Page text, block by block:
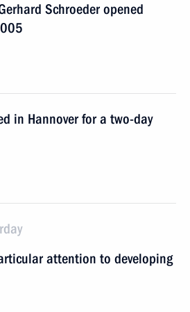
Schroeder opened
in Hannover for a two-day
attention to developing